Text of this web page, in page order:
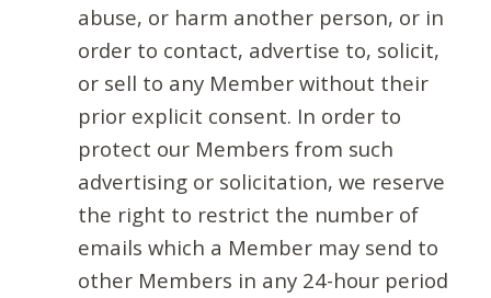
abuse, or harm another person, or in
order to contact, advertise to, solicit,
or sell to any Member without their
prior explicit consent. In order to
protect our Members from such
advertising or solicitation, we reserve
the right to restrict the number of
emails which a Member may send to
other Members in any 24-hour period